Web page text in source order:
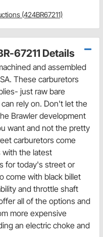
(424BR67211)
67211 Details
and assembled
These carburetors
just raw bare
rely on. Don't let the
Brawler development
want and not the pretty
carburetors come
with the latest
for today's street or
come with black billet
and throttle shaft
all of the options and
more expensive
an electric choke and